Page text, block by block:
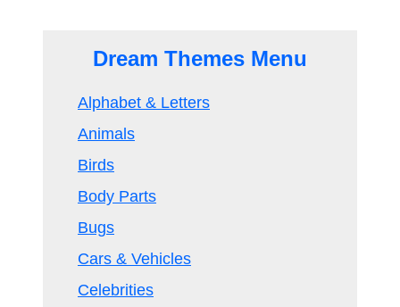
Dream Themes Menu
Alphabet & Letters
Animals
Birds
Body Parts
Bugs
Cars & Vehicles
Celebrities